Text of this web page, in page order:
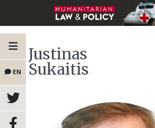
EN
Justinas
Sukaitis